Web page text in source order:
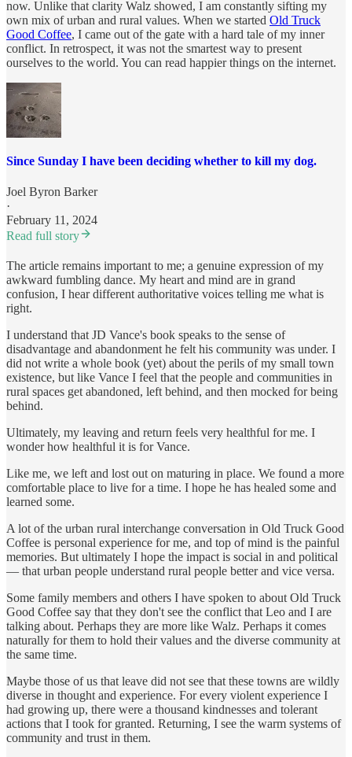
now. Unlike that clarity Walz showed, I am constantly sifting my
own mix of urban and rural values. When we started Old Truck
Good Coffee, I came out of the gate with a hard tale of my inner
conflict. In retrospect, it was not the smartest way to present
ourselves to the world. You can read happier things on the internet.
Since Sunday I have been deciding whether to kill my dog.
Joel Byron Barker
·
February 11, 2024
Read full story
The article remains important to me; a genuine expression of my
awkward fumbling dance. My heart and mind are in grand
confusion, I hear different authoritative voices telling me what is
right.
I understand that JD Vance's book speaks to the sense of
disadvantage and abandonment he felt his community was under. I
did not write a whole book (yet) about the perils of my small town
existence, but like Vance I feel that the people and communities in
rural spaces get abandoned, left behind, and then mocked for being
behind.
Ultimately, my leaving and return feels very healthful for me. I
wonder how healthful it is for Vance.
Like me, we left and lost out on maturing in place. We found a more
comfortable place to live for a time. I hope he has healed some and
learned some.
A lot of the urban rural interchange conversation in Old Truck Good
Coffee is personal experience for me, and top of mind is the painful
memories. But ultimately I hope the impact is social in and political
— that urban people understand rural people better and vice versa.
Some family members and others I have spoken to about Old Truck
Good Coffee say that they don't see the conflict that Leo and I are
talking about. Perhaps they are more like Walz. Perhaps it comes
naturally for them to hold their values and the diverse community at
the same time.
Maybe those of us that leave did not see that these towns are wildly
diverse in thought and experience. For every violent experience I
had growing up, there were a thousand kindnesses and tolerant
actions that I took for granted. Returning, I see the warm systems of
community and trust in them.